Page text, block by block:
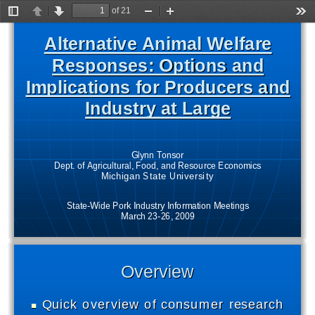
TogglePreviousNext
of 21
Zoom
Alternative Animal Welfare
Alternative Animal Welfare
Responses: Options and
Responses: Options and
Implications for Producers and
Implications for Producers and
Industry at Large
Industry at Large
Glynn Tonsor
Dept. of Agricultural, Food, and Resource Economics
Michigan State University
State-Wide Pork Industry Information Meetings
March 23-26, 2009
Overview
Overview
Quick overview of consumer research
Quick overview of consumer research